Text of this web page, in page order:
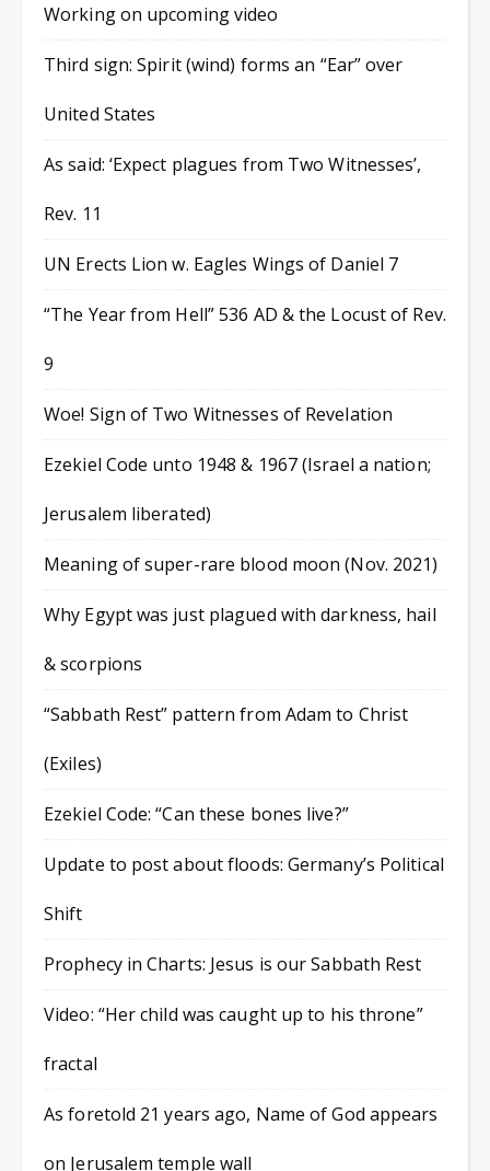
Working on upcoming video
Third sign: Spirit (wind) forms an “Ear” over
United States
As said: ‘Expect plagues from Two Witnesses’,
Rev. 11
UN Erects Lion w. Eagles Wings of Daniel 7
“The Year from Hell” 536 AD & the Locust of Rev.
9
Woe! Sign of Two Witnesses of Revelation
Ezekiel Code unto 1948 & 1967 (Israel a nation;
Jerusalem liberated)
Meaning of super-rare blood moon (Nov. 2021)
Why Egypt was just plagued with darkness, hail
& scorpions
“Sabbath Rest” pattern from Adam to Christ
(Exiles)
Ezekiel Code: “Can these bones live?”
Update to post about floods: Germany’s Political
Shift
Prophecy in Charts: Jesus is our Sabbath Rest
Video: “Her child was caught up to his throne”
fractal
As foretold 21 years ago, Name of God appears
on Jerusalem temple wall